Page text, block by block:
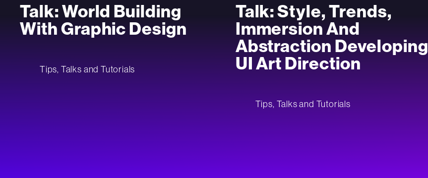
Talk: World Building
With Graphic Design
Tips, Talks and Tutorials
Talk: Style, Trends,
Immersion And
Abstraction Developing
UI Art Direction
Tips, Talks and Tutorials